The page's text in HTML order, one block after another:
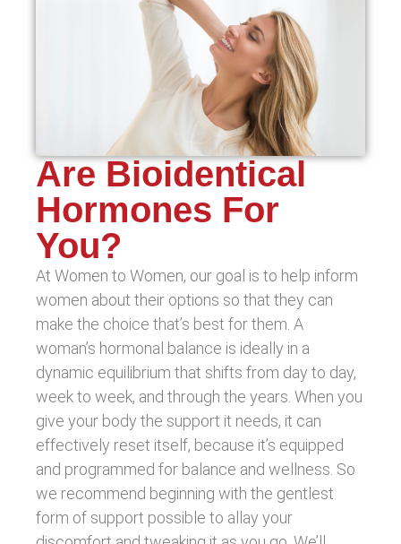
Are Bioidentical
Hormones For
You?
At Women to Women, our goal is to help inform
women about their options so that they can
make the choice that’s best for them. A
woman’s hormonal balance is ideally in a
dynamic equilibrium that shifts from day to day,
week to week, and through the years. When you
give your body the support it needs, it can
effectively reset itself, because it’s equipped
and programmed for balance and wellness. So
we recommend beginning with the gentlest
form of support possible to allay your